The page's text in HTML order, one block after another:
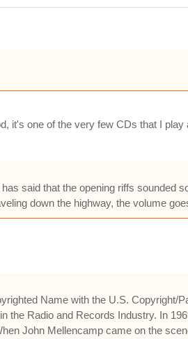
it's one of the very few CDs that I play
said that the opening riffs sounded
down the highway, the volume
Name with the U.S. Copyright/
the Radio and Records Industry. In
John Mellencamp came on the